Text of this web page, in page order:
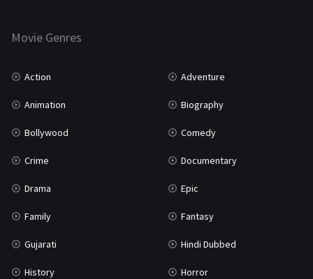
Marathi
Movie Genres
Action Adventure
Animation Biography
Bollywood Comedy
Crime Documentary
Drama Epic
Family Fantasy
Gujarati Hindi Dubbed
History Horror